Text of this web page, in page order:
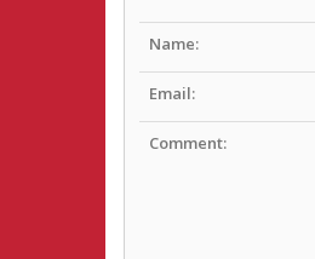
Name:
Email:
Comment: